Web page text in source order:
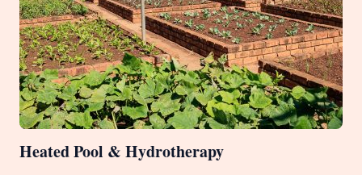
Heated Pool & Hydrotherapy